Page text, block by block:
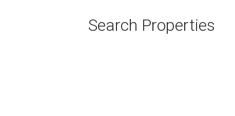
Search Properties